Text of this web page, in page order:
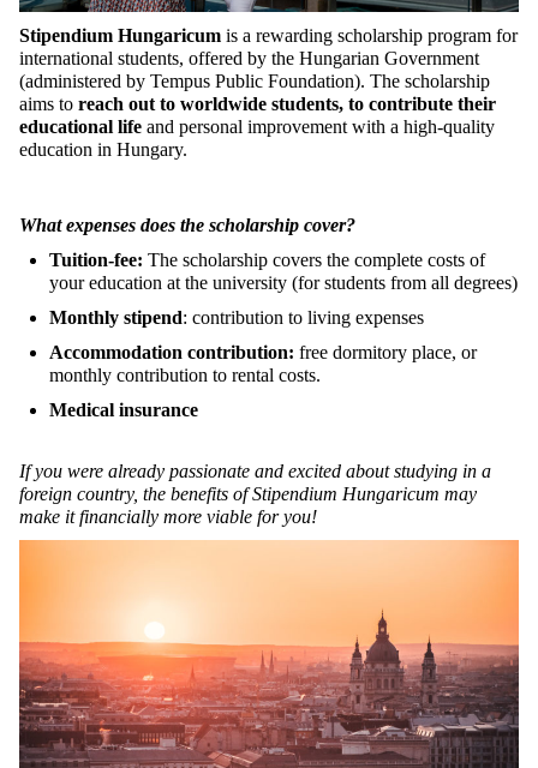
Stipendium Hungaricum is a rewarding scholarship program for
international students, offered by the Hungarian Government
(administered by Tempus Public Foundation). The scholarship
aims to reach out to worldwide students, to contribute their
educational life and personal improvement with a high-quality
education in Hungary.
What expenses does the scholarship cover?
Tuition-fee: The scholarship covers the complete costs of
your education at the university (for students from all degrees)
Monthly stipend: contribution to living expenses
Accommodation contribution: free dormitory place, or
monthly contribution to rental costs.
Medical insurance
If you were already passionate and excited about studying in a
foreign country, the benefits of Stipendium Hungaricum may
make it financially more viable for you!